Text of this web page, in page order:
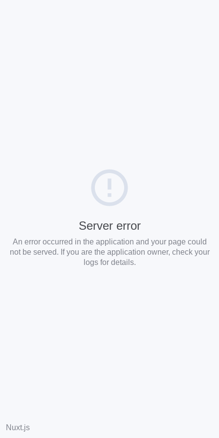
Server error
An error occurred in the application and your page could
not be served. If you are the application owner, check your
logs for details.
Nuxt.js